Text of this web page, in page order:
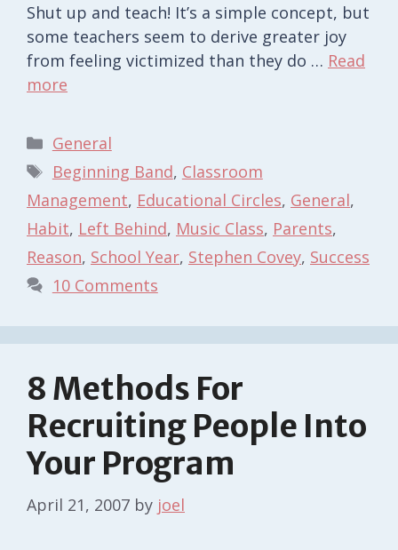
Shut up and teach! It’s a simple concept, but
some teachers seem to derive greater joy
from feeling victimized than they do … Read
more
Categories
General
Tags
Beginning Band, Classroom
Management, Educational Circles, General,
Habit, Left Behind, Music Class, Parents,
Reason, School Year, Stephen Covey, Success
10 Comments
8 Methods For
Recruiting People Into
Your Program
April 21, 2007 by joel